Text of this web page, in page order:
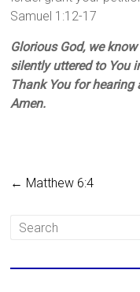
Samuel 1:12-17
Glorious God, we
silently uttered to You
Thank You for
Amen.
← Matthew 6:4